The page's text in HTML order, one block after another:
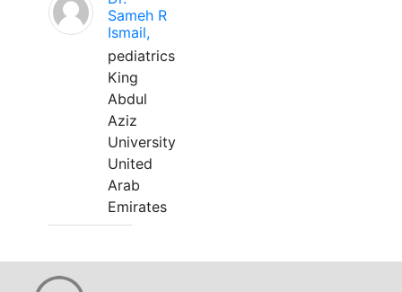
Sameh R
Ismail,
pediatrics
King
Abdul
Aziz
University
United
Arab
Emirates